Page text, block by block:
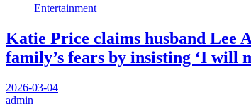
Entertainment
Katie Price claims husband Lee
family’s fears by insisting ‘I will
2026-03-04
admin